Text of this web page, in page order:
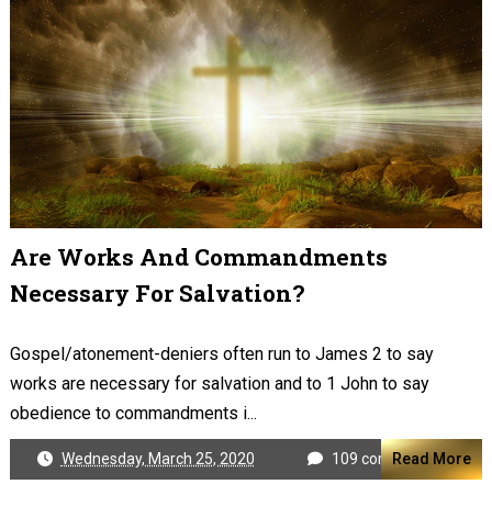
Are Works And Commandments
Necessary For Salvation?
Gospel/atonement-deniers often run to James 2 to say
works are necessary for salvation and to 1 John to say
obedience to commandments i...
Wednesday, March 25, 2020 109 comments
Read More